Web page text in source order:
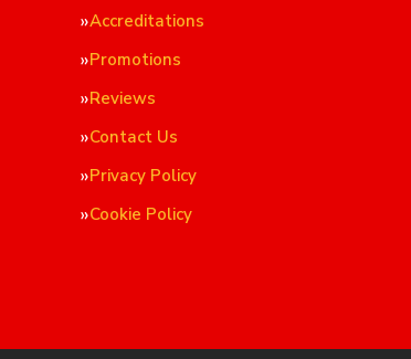
Accreditations
Promotions
Reviews
Contact Us
Privacy Policy
Cookie Policy